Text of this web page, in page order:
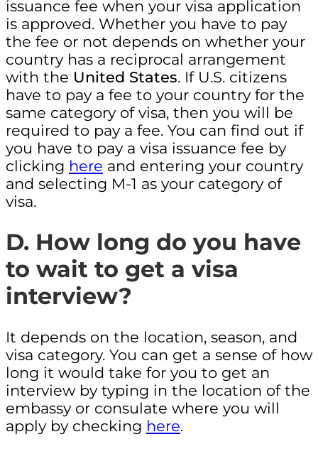
issuance fee when your visa application
is approved. Whether you have to pay
the fee or not depends on whether your
country has a reciprocal arrangement
with the United States. If U.S. citizens
have to pay a fee to your country for the
same category of visa, then you will be
required to pay a fee. You can find out if
you have to pay a visa issuance fee by
clicking here and entering your country
and selecting M-1 as your category of
visa.
D. How long do you have
to wait to get a visa
interview?
It depends on the location, season, and
visa category. You can get a sense of how
long it would take for you to get an
interview by typing in the location of the
embassy or consulate where you will
apply by checking here.